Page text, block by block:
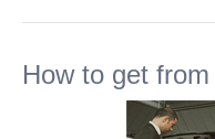
How to get